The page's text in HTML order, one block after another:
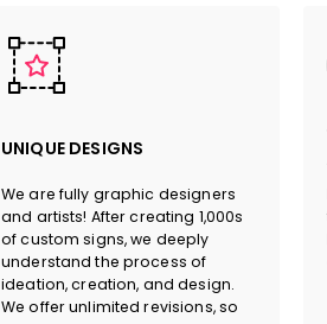
UNIQUE DESIGNS
We are fully graphic designers
and artists! After creating 1,000s
of custom signs, we deeply
understand the process of
ideation, creation, and design.
We offer unlimited revisions, so